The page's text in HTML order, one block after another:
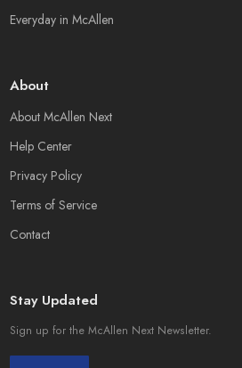
Everyday in McAllen
About
About McAllen Next
Help Center
Privacy Policy
Terms of Service
Contact
Stay Updated
Sign up for the McAllen Next Newsletter.